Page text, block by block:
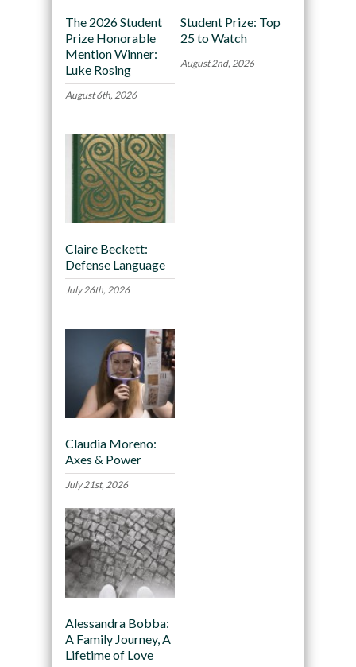
The 2026 Student
Prize Honorable
Mention Winner:
Luke Rosing
August 6th, 2026
Student Prize: Top
25 to Watch
August 2nd, 2026
Claire Beckett:
Defense Language
July 26th, 2026
Claudia Moreno:
Axes & Power
July 21st, 2026
Alessandra Bobba:
A Family Journey, A
Lifetime of Love